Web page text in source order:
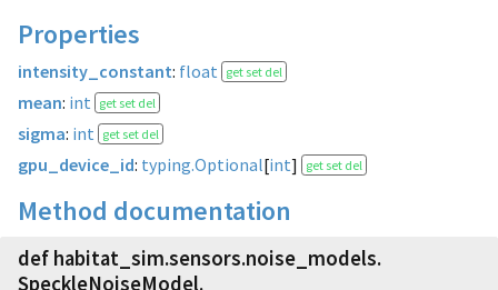
Properties
intensity_constant: float get set del
mean: int get set del
sigma: int get set del
gpu_device_id: typing.Optional[int] get set del
Method documentation
def habitat_sim.sensors.noise_models.
SpeckleNoiseModel.